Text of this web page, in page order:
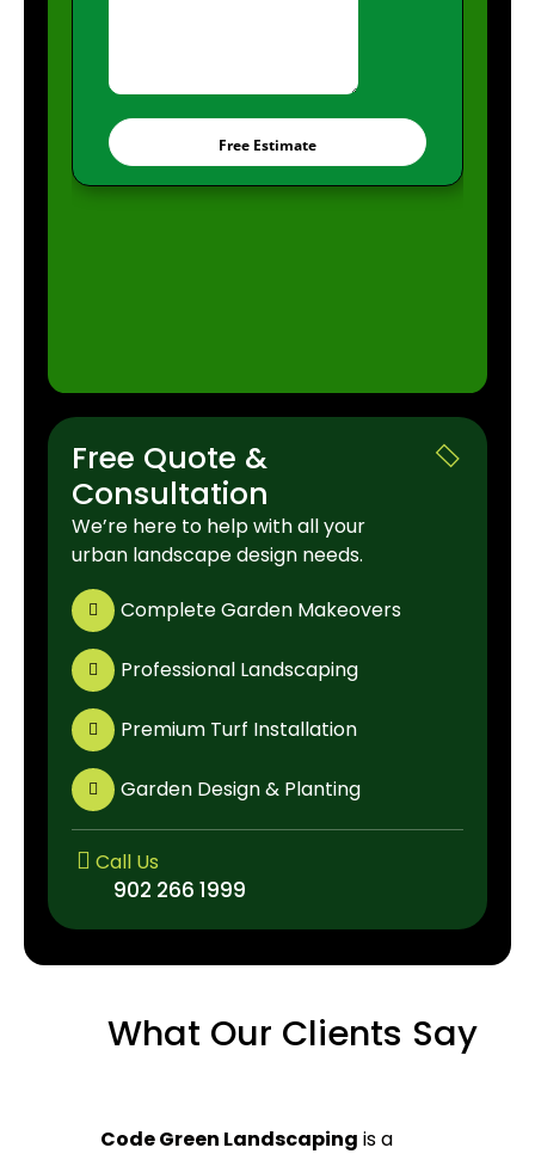
Free Quote &
Consultation
We’re here to help with all your
urban landscape design needs.
Complete Garden Makeovers
Professional Landscaping
Premium Turf Installation
Garden Design & Planting
Call Us
902 266 1999
What Our Clients Say
Code Green Landscaping is a